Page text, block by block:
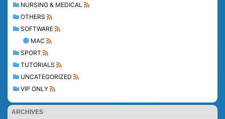
NURSING & MEDICAL
OTHERS
SOFTWARE
MAC
SPORT
TUTORIALS
UNCATEGORIZED
VIP ONLY
ARCHIVES